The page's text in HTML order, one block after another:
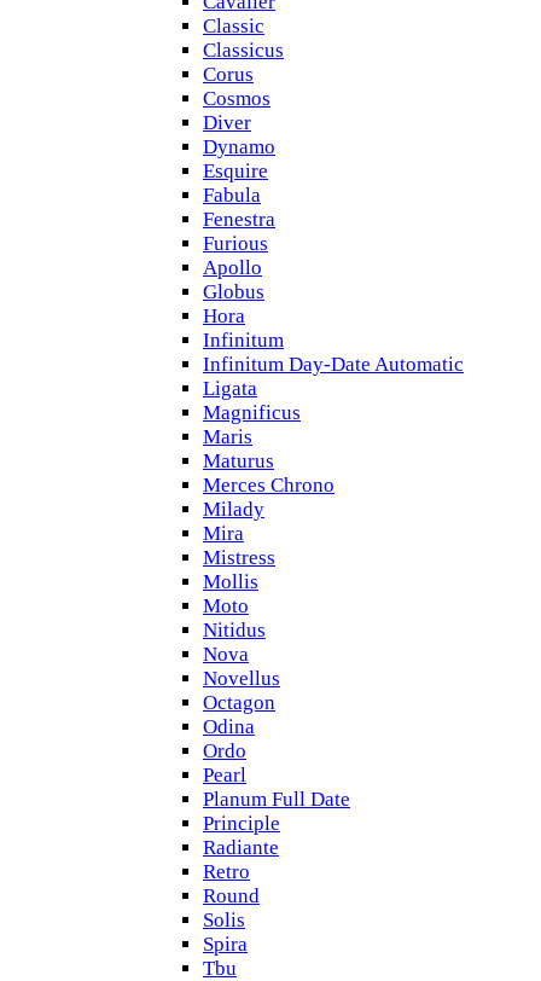
Classic
Classicus
Corus
Cosmos
Diver
Dynamo
Esquire
Fabula
Fenestra
Furious
Apollo
Globus
Hora
Infinitum
Infinitum Day-Date Automatic
Ligata
Magnificus
Maris
Maturus
Merces Chrono
Milady
Mira
Mistress
Mollis
Moto
Nitidus
Nova
Novellus
Octagon
Odina
Ordo
Pearl
Planum Full Date
Principle
Radiante
Retro
Round
Solis
Spira
Tbu